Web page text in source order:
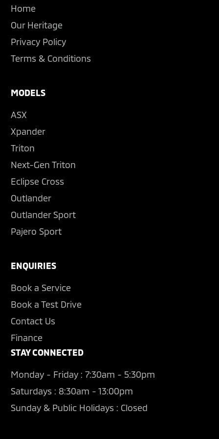
Home
Our Heritage
Privacy Policy
Terms & Conditions
MODELS
ASX
Xpander
Triton
Next-Gen Triton
Eclipse Cross
Outlander
Outlander Sport
Pajero Sport
ENQUIRIES
Book a Service
Book a Test Drive
Contact Us
Finance
STAY CONNECTED
Monday - Friday : 7:30am - 5:30pm
Saturdays : 8:30am - 13:00pm
Sunday & Public Holidays : Closed